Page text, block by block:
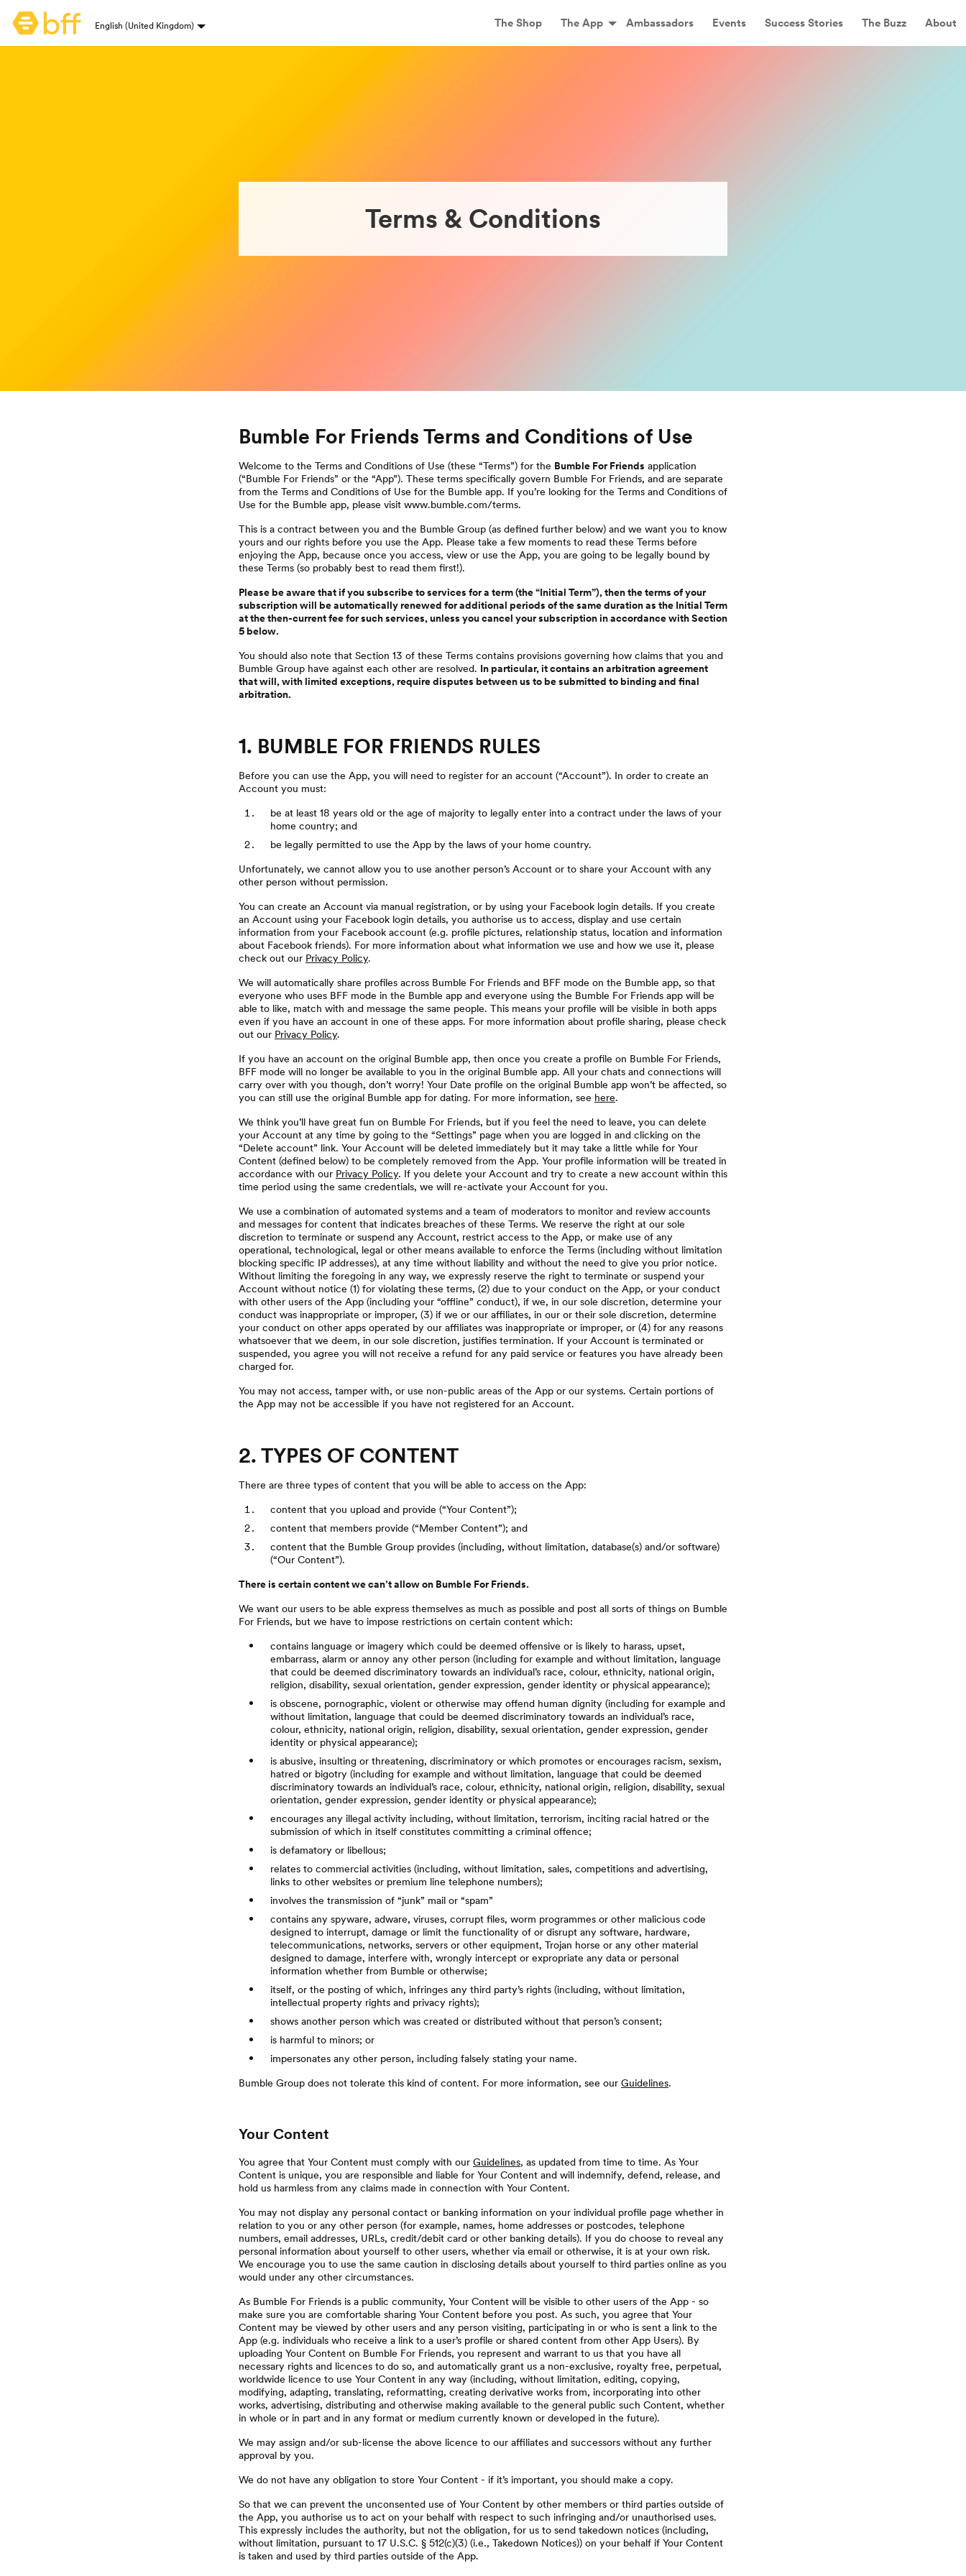
Bumble homepage
Language selection
English (United Kingdom) The Shop The App Ambassadors Events Success Stories The Buzz About
Terms & Conditions
Bumble For Friends Terms and Conditions of Use
Welcome to the Terms and Conditions of Use (these “Terms”) for the Bumble For Friends application
(“Bumble For Friends” or the “App”). These terms specifically govern Bumble For Friends, and are separate
from the Terms and Conditions of Use for the Bumble app. If you’re looking for the Terms and Conditions of
Use for the Bumble app, please visit www.bumble.com/terms.
This is a contract between you and the Bumble Group (as defined further below) and we want you to know
yours and our rights before you use the App. Please take a few moments to read these Terms before
enjoying the App, because once you access, view or use the App, you are going to be legally bound by
these Terms (so probably best to read them first!).
Please be aware that if you subscribe to services for a term (the “Initial Term”), then the terms of your
subscription will be automatically renewed for additional periods of the same duration as the Initial Term
at the then-current fee for such services, unless you cancel your subscription in accordance with Section
5 below.
You should also note that Section 13 of these Terms contains provisions governing how claims that you and
Bumble Group have against each other are resolved. In particular, it contains an arbitration agreement
that will, with limited exceptions, require disputes between us to be submitted to binding and final
arbitration.
1. BUMBLE FOR FRIENDS RULES
Before you can use the App, you will need to register for an account (“Account”). In order to create an
Account you must:
be at least 18 years old or the age of majority to legally enter into a contract under the laws of your
home country; and
be legally permitted to use the App by the laws of your home country.
Unfortunately, we cannot allow you to use another person’s Account or to share your Account with any
other person without permission.
You can create an Account via manual registration, or by using your Facebook login details. If you create
an Account using your Facebook login details, you authorise us to access, display and use certain
information from your Facebook account (e.g. profile pictures, relationship status, location and information
about Facebook friends). For more information about what information we use and how we use it, please
check out our Privacy Policy.
We will automatically share profiles across Bumble For Friends and BFF mode on the Bumble app, so that
everyone who uses BFF mode in the Bumble app and everyone using the Bumble For Friends app will be
able to like, match with and message the same people. This means your profile will be visible in both apps
even if you have an account in one of these apps. For more information about profile sharing, please check
out our Privacy Policy.
If you have an account on the original Bumble app, then once you create a profile on Bumble For Friends,
BFF mode will no longer be available to you in the original Bumble app. All your chats and connections will
carry over with you though, don’t worry! Your Date profile on the original Bumble app won’t be affected, so
you can still use the original Bumble app for dating. For more information, see here.
We think you’ll have great fun on Bumble For Friends, but if you feel the need to leave, you can delete
your Account at any time by going to the “Settings” page when you are logged in and clicking on the
“Delete account” link. Your Account will be deleted immediately but it may take a little while for Your
Content (defined below) to be completely removed from the App. Your profile information will be treated in
accordance with our Privacy Policy. If you delete your Account and try to create a new account within this
time period using the same credentials, we will re-activate your Account for you.
We use a combination of automated systems and a team of moderators to monitor and review accounts
and messages for content that indicates breaches of these Terms. We reserve the right at our sole
discretion to terminate or suspend any Account, restrict access to the App, or make use of any
operational, technological, legal or other means available to enforce the Terms (including without limitation
blocking specific IP addresses), at any time without liability and without the need to give you prior notice.
Without limiting the foregoing in any way, we expressly reserve the right to terminate or suspend your
Account without notice (1) for violating these terms, (2) due to your conduct on the App, or your conduct
with other users of the App (including your “offline” conduct), if we, in our sole discretion, determine your
conduct was inappropriate or improper, (3) if we or our affiliates, in our or their sole discretion, determine
your conduct on other apps operated by our affiliates was inappropriate or improper, or (4) for any reasons
whatsoever that we deem, in our sole discretion, justifies termination. If your Account is terminated or
suspended, you agree you will not receive a refund for any paid service or features you have already been
charged for.
You may not access, tamper with, or use non-public areas of the App or our systems. Certain portions of
the App may not be accessible if you have not registered for an Account.
2. TYPES OF CONTENT
There are three types of content that you will be able to access on the App:
content that you upload and provide (“Your Content”);
content that members provide (“Member Content”); and
content that the Bumble Group provides (including, without limitation, database(s) and/or software)
(“Our Content”).
There is certain content we can’t allow on Bumble For Friends.
We want our users to be able express themselves as much as possible and post all sorts of things on Bumble
For Friends, but we have to impose restrictions on certain content which:
contains language or imagery which could be deemed offensive or is likely to harass, upset,
embarrass, alarm or annoy any other person (including for example and without limitation, language
that could be deemed discriminatory towards an individual’s race, colour, ethnicity, national origin,
religion, disability, sexual orientation, gender expression, gender identity or physical appearance);
is obscene, pornographic, violent or otherwise may offend human dignity (including for example and
without limitation, language that could be deemed discriminatory towards an individual’s race,
colour, ethnicity, national origin, religion, disability, sexual orientation, gender expression, gender
identity or physical appearance);
is abusive, insulting or threatening, discriminatory or which promotes or encourages racism, sexism,
hatred or bigotry (including for example and without limitation, language that could be deemed
discriminatory towards an individual’s race, colour, ethnicity, national origin, religion, disability, sexual
orientation, gender expression, gender identity or physical appearance);
encourages any illegal activity including, without limitation, terrorism, inciting racial hatred or the
submission of which in itself constitutes committing a criminal offence;
is defamatory or libellous;
relates to commercial activities (including, without limitation, sales, competitions and advertising,
links to other websites or premium line telephone numbers);
involves the transmission of “junk” mail or “spam”
contains any spyware, adware, viruses, corrupt files, worm programmes or other malicious code
designed to interrupt, damage or limit the functionality of or disrupt any software, hardware,
telecommunications, networks, servers or other equipment, Trojan horse or any other material
designed to damage, interfere with, wrongly intercept or expropriate any data or personal
information whether from Bumble or otherwise;
itself, or the posting of which, infringes any third party’s rights (including, without limitation,
intellectual property rights and privacy rights);
shows another person which was created or distributed without that person’s consent;
is harmful to minors; or
impersonates any other person, including falsely stating your name.
Bumble Group does not tolerate this kind of content. For more information, see our Guidelines.
Your Content
You agree that Your Content must comply with our Guidelines, as updated from time to time. As Your
Content is unique, you are responsible and liable for Your Content and will indemnify, defend, release, and
hold us harmless from any claims made in connection with Your Content.
You may not display any personal contact or banking information on your individual profile page whether in
relation to you or any other person (for example, names, home addresses or postcodes, telephone
numbers, email addresses, URLs, credit/debit card or other banking details). If you do choose to reveal any
personal information about yourself to other users, whether via email or otherwise, it is at your own risk.
We encourage you to use the same caution in disclosing details about yourself to third parties online as you
would under any other circumstances.
As Bumble For Friends is a public community, Your Content will be visible to other users of the App - so
make sure you are comfortable sharing Your Content before you post. As such, you agree that Your
Content may be viewed by other users and any person visiting, participating in or who is sent a link to the
App (e.g. individuals who receive a link to a user’s profile or shared content from other App Users). By
uploading Your Content on Bumble For Friends, you represent and warrant to us that you have all
necessary rights and licences to do so, and automatically grant us a non-exclusive, royalty free, perpetual,
worldwide licence to use Your Content in any way (including, without limitation, editing, copying,
modifying, adapting, translating, reformatting, creating derivative works from, incorporating into other
works, advertising, distributing and otherwise making available to the general public such Content, whether
in whole or in part and in any format or medium currently known or developed in the future).
We may assign and/or sub-license the above licence to our affiliates and successors without any further
approval by you.
We do not have any obligation to store Your Content - if it’s important, you should make a copy.
So that we can prevent the unconsented use of Your Content by other members or third parties outside of
the App, you authorise us to act on your behalf with respect to such infringing and/or unauthorised uses.
This expressly includes the authority, but not the obligation, for us to send takedown notices (including,
without limitation, pursuant to 17 U.S.C. § 512(c)(3) (i.e., Takedown Notices)) on your behalf if Your Content
is taken and used by third parties outside of the App.